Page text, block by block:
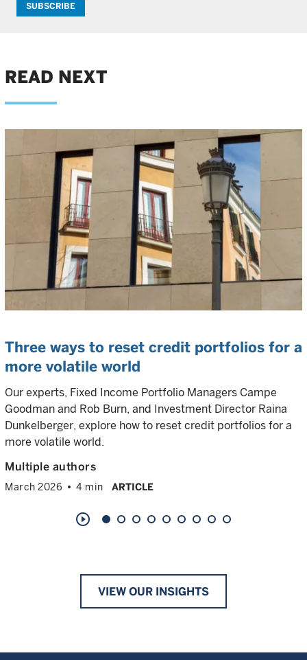
SUBSCRIBE
READ NEXT
Three ways to reset credit portfolios for a
more volatile world
Our experts, Fixed Income Portfolio Managers Campe
Goodman and Rob Burn, and Investment Director Raina
Dunkelberger, explore how to reset credit portfolios for a
more volatile world.
Multiple authors
March 2026 4 min ARTICLE
play_circle_outline
VIEW OUR INSIGHTS